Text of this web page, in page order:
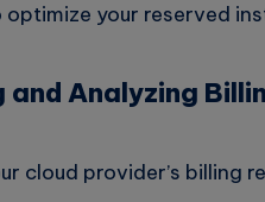
optimize your reserved
Analyzing
cloud provider’s billing